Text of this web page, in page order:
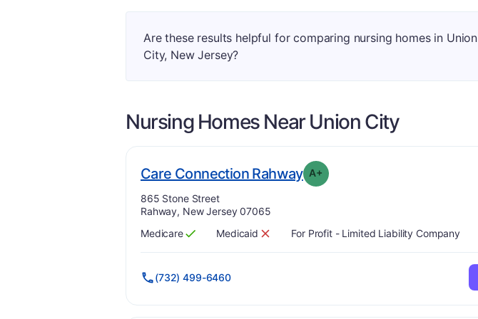
Are these results helpful for comparing nursing homes in Union
City, New Jersey?
Nursing Homes NearUnion City
Care Connection Rahway. Grade:
A+
Address:
865 Stone Street
Rahway, New Jersey 07065
Has
Medicare
?
Yes Has
Medicaid
? No For Profit - Limited Liability Company
(732) 499-6460